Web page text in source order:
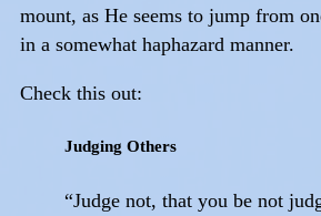
mount, as He seems to jump from
in a somewhat haphazard manner.
Check this out:
Judging Others
“Judge not, that you be not